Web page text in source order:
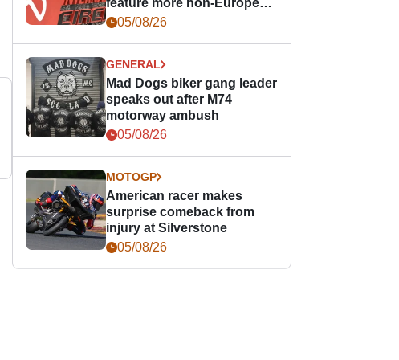
feature more non-European
races
05/08/26
GENERAL
Mad Dogs biker gang leader
speaks out after M74
motorway ambush
05/08/26
MOTOGP
American racer makes
surprise comeback from
injury at Silverstone
05/08/26